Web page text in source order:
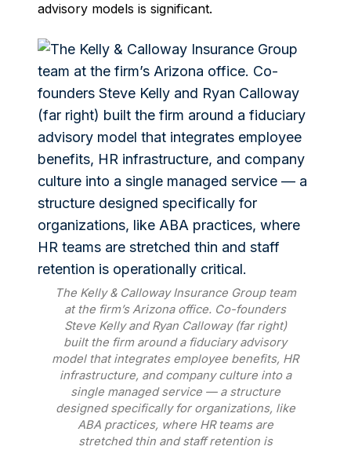
advisory models is significant.
The Kelly & Calloway Insurance Group team
at the firm’s Arizona office. Co-founders
Steve Kelly and Ryan Calloway (far right)
built the firm around a fiduciary advisory
model that integrates employee benefits, HR
infrastructure, and company culture into a
single managed service — a structure
designed specifically for organizations, like
ABA practices, where HR teams are
stretched thin and staff retention is